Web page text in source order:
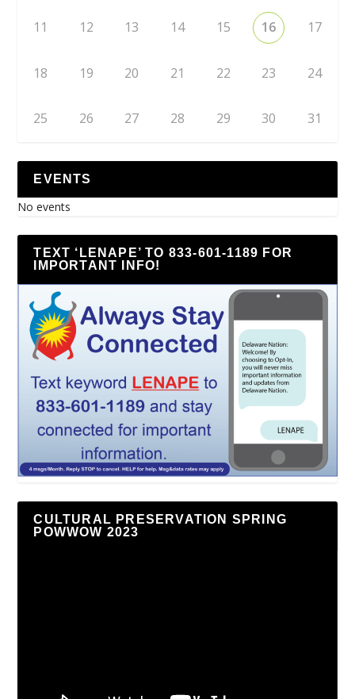
11 12 13 14 15 16 17
18 19 20 21 22 23 24
25 26 27 28 29 30 31
EVENTS
No events
TEXT ‘LENAPE’ TO 833-601-1189 FOR
IMPORTANT INFO!
CULTURAL PRESERVATION SPRING
POWWOW 2023